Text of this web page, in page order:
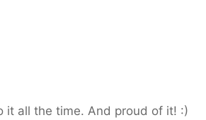
it all the time. And proud of it! :)